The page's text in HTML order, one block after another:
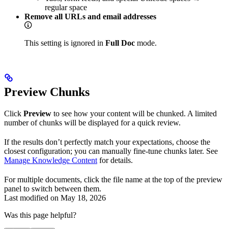
regular space
Remove all URLs and email addresses
This setting is ignored in Full Doc mode.
Preview Chunks
Click Preview to see how your content will be chunked. A limited
number of chunks will be displayed for a quick review.
If the results don’t perfectly match your expectations, choose the
closest configuration; you can manually fine-tune chunks later. See
Manage Knowledge Content for details.
For multiple documents, click the file name at the top of the preview
panel to switch between them.
Last modified on May 18, 2026
Was this page helpful?